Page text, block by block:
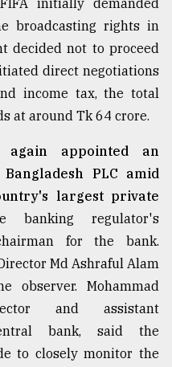
initially demanded
broadcasting rights in
decided not to proceed
direct negotiations
income tax, the total
at around Tk 64 crore.
again appointed an
PLC amid
largest private
regulator's
for the bank.
Md Ashraful Alam
observer. Mohammad
and assistant
bank, said the
to closely monitor the